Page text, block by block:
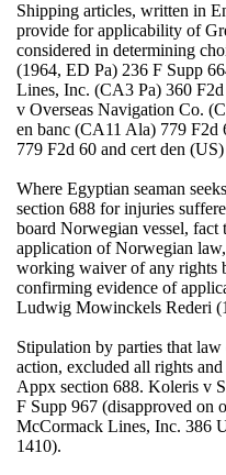
Shipping articles, written in
provide for applicability of
considered in determining
(1964, ED Pa) 236 F Supp
Lines, Inc. (CA3 Pa) 360
v Overseas Navigation Co.
en banc (CA11 Ala) 779 F2d
779 F2d 60 and cert den
Where Egyptian seaman
section 688 for injuries
board Norwegian vessel, fact
application of Norwegian
working waiver of any rights
confirming evidence of
Ludwig Mowinckels Rederi
Stipulation by parties that
action, excluded all rights
Appx section 688. Koleris v
F Supp 967 (disapproved on
McCormack Lines, Inc. 386
1410).